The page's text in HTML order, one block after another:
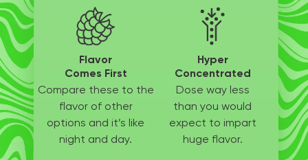
Flavor
Comes First
Compare these to the
flavor of other
options and it’s like
night and day.
Hyper
Concentrated
Dose way less
than you would
expect to impart
huge flavor.